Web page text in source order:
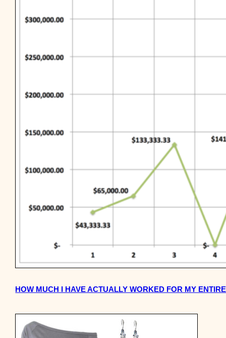
HOW MUCH I HAVE ACTUALLY WORKED FOR MY